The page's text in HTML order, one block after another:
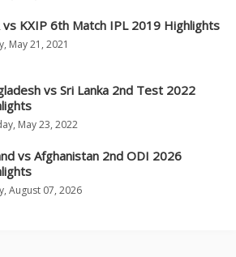
vs KXIP 6th Match IPL 2019 Highlights
May 21, 2021
vs Sri Lanka 2nd Test 2022
May 23, 2022
vs Afghanistan 2nd ODI 2026
August 07, 2026